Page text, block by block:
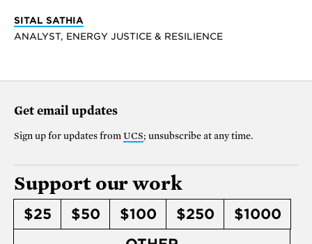
SITAL SATHIA
ANALYST, ENERGY JUSTICE & RESILIENCE
Get email updates
Sign up for updates from UCS; unsubscribe at any time.
Support our work
$25 $50 $100 $250
$1000